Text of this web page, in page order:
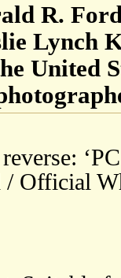
R.
Lynch
United
/ Official